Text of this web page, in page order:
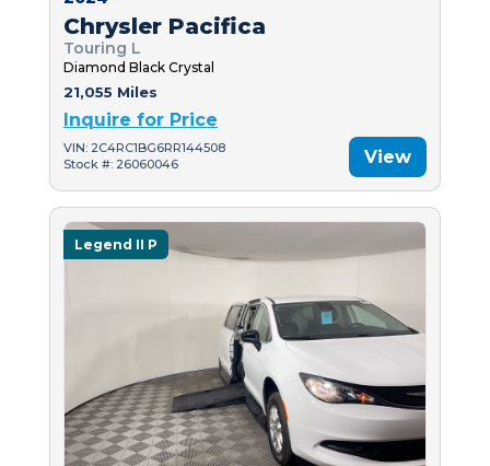
Chrysler Pacifica
Touring L
Diamond Black Crystal
21,055 Miles
Inquire for Price
VIN: 2C4RC1BG6RR144508
Stock #: 26060046
View
Legend II P